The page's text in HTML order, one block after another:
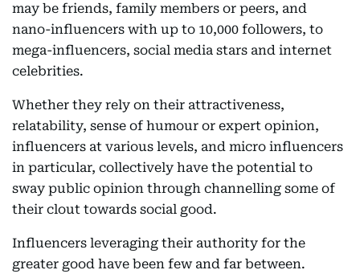
may be friends, family members or peers, and
nano-influencers with up to 10,000 followers, to
mega-influencers, social media stars and internet
celebrities.
Whether they rely on their attractiveness,
relatability, sense of humour or expert opinion,
influencers at various levels, and micro influencers
in particular, collectively have the potential to
sway public opinion through channelling some of
their clout towards social good.
Influencers leveraging their authority for the
greater good have been few and far between.